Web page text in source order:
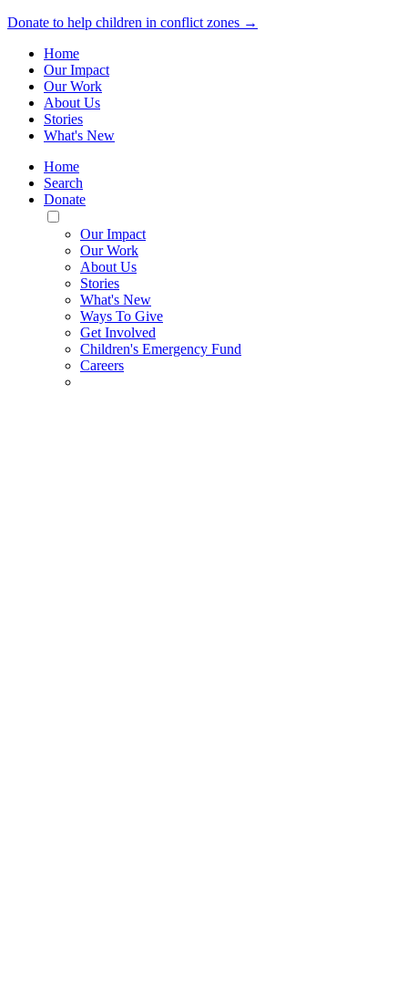
Donate to help children in conflict zones →
Home
Our Impact
Our Work
About Us
Stories
What's New
Home
Search
Donate
Toggle
Mobile
Menu
Our Impact
Our Work
About Us
Stories
What's New
Ways To Give
Get Involved
Children's Emergency Fund
Careers